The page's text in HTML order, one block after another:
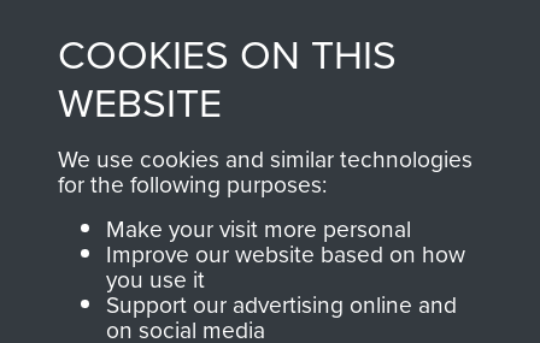
from 1946 to 2008.
These can be viewed
online and are fully
searchable.
shop go directly
to
Support Our Paras
you make with us will
directly benefit The
Parachute Regiment
and Airborne Forces.
COOKIES ON THIS
WEBSITE
We use cookies and similar technologies
for the following purposes:
Make your visit more personal
Improve our website based on how
you use it
Support our advertising online and
on social media